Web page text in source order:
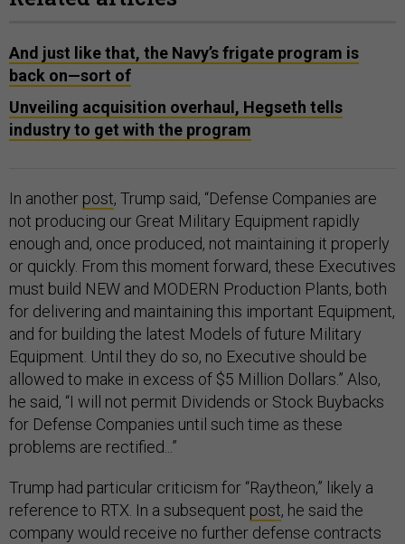
And just like that, the Navy’s frigate program is
back on—sort of
Unveiling acquisition overhaul, Hegseth tells
industry to get with the program
In another post, Trump said, “Defense Companies are
not producing our Great Military Equipment rapidly
enough and, once produced, not maintaining it properly
or quickly. From this moment forward, these Executives
must build NEW and MODERN Production Plants, both
for delivering and maintaining this important Equipment,
and for building the latest Models of future Military
Equipment. Until they do so, no Executive should be
allowed to make in excess of $5 Million Dollars.” Also,
he said, “I will not permit Dividends or Stock Buybacks
for Defense Companies until such time as these
problems are rectified...”
Trump had particular criticism for “Raytheon,” likely a
reference to RTX. In a subsequent post, he said the
company would receive no further defense contracts